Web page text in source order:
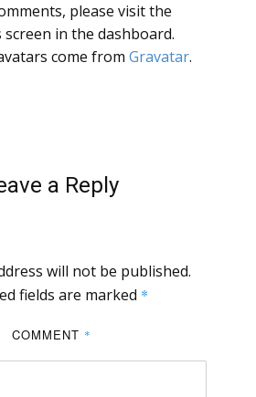
please visit the
screen in the dashboard.
come from Gravatar.
a Reply
will not be published.
fields are marked *
COMMENT *